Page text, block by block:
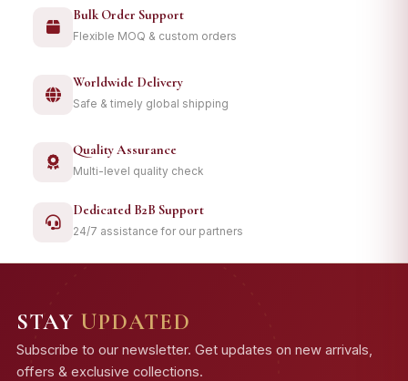
Bulk Order Support
Flexible MOQ & custom orders
Worldwide Delivery
Safe & timely global shipping
Quality Assurance
Multi-level quality check
Dedicated B2B Support
24/7 assistance for our partners
STAY UPDATED
Subscribe to our newsletter. Get updates on new arrivals,
offers & exclusive collections.